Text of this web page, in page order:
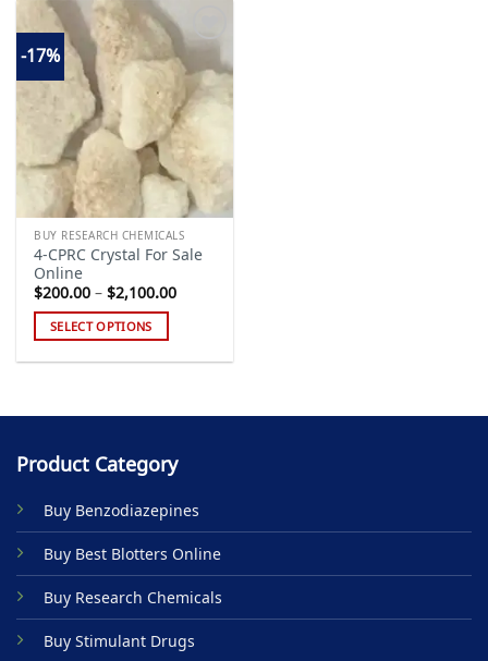
-17%
Add to
wishlist
BUY RESEARCH CHEMICALS
4-CPRC Crystal For Sale
Online
$200.00 – $2,100.00Price
SELECT OPTIONS
multiple
The
may
be
chosen
on
the
product
page
Product Category
Buy Benzodiazepines
Buy Best Blotters Online
Buy Research Chemicals
Buy Stimulant Drugs